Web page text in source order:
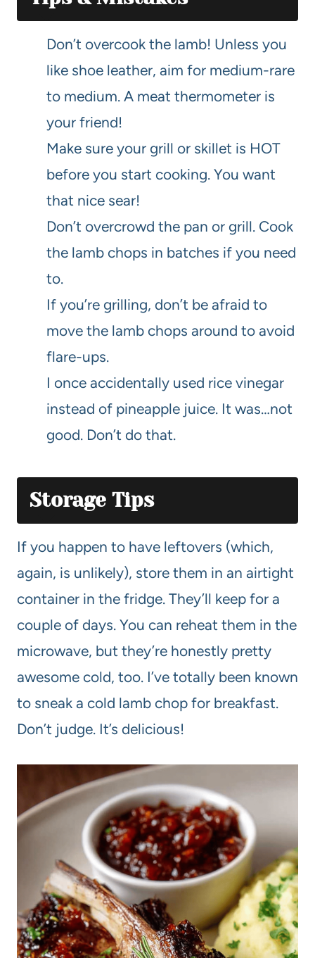
Don’t overcook the lamb! Unless you
like shoe leather, aim for medium-rare
to medium. A meat thermometer is
your friend!
Make sure your grill or skillet is HOT
before you start cooking. You want
that nice sear!
Don’t overcrowd the pan or grill. Cook
the lamb chops in batches if you need
to.
If you’re grilling, don’t be afraid to
move the lamb chops around to avoid
flare-ups.
I once accidentally used rice vinegar
instead of pineapple juice. It was…not
good. Don’t do that.
Storage Tips
If you happen to have leftovers (which,
again, is unlikely), store them in an airtight
container in the fridge. They’ll keep for a
couple of days. You can reheat them in the
microwave, but they’re honestly pretty
awesome cold, too. I’ve totally been known
to sneak a cold lamb chop for breakfast.
Don’t judge. It’s delicious!